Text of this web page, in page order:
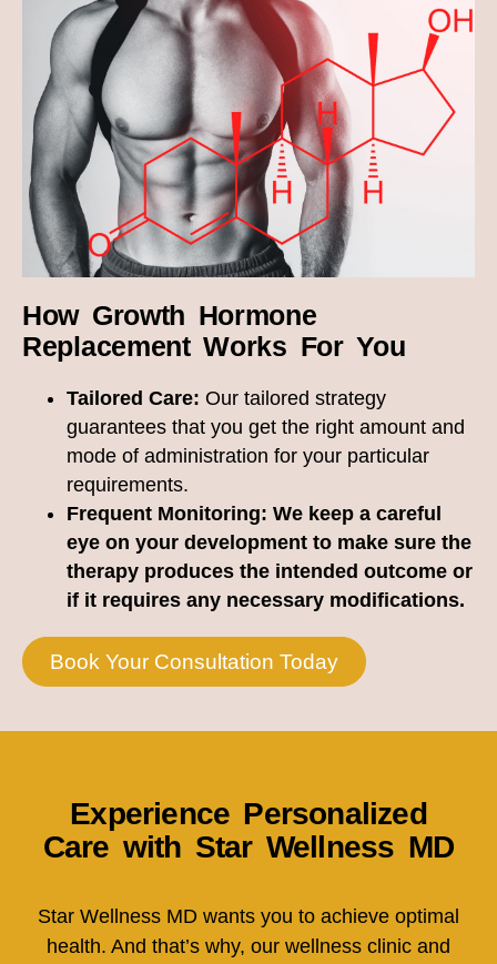
How Growth Hormone
Replacement Works For You
Tailored Care: Our tailored strategy
guarantees that you get the right amount and
mode of administration for your particular
requirements.
Frequent Monitoring: We keep a careful
eye on your development to make sure the
therapy produces the intended outcome or
if it requires any necessary modifications.
Book Your Consultation Today
Experience Personalized
Care with Star Wellness MD
Star Wellness MD wants you to achieve optimal
health. And that’s why, our wellness clinic and